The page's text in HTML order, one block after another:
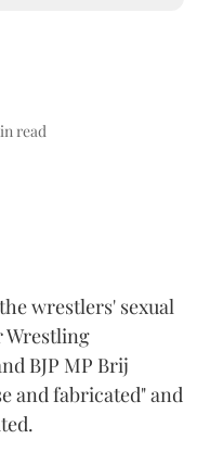
read
wrestlers' sexual
Wrestling
BJP MP Brij
and fabricated" and